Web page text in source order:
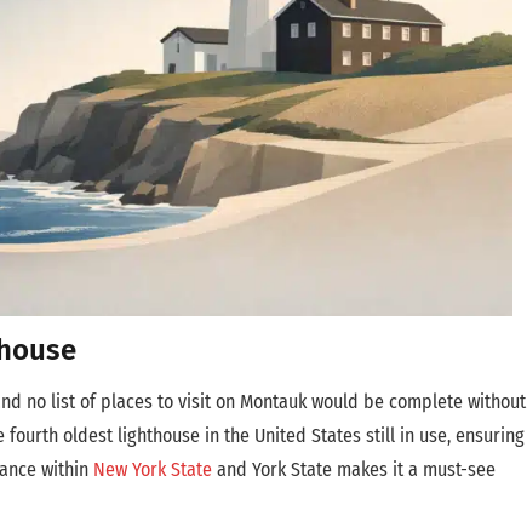
no list of places to visit on Montauk would be complete without
oldest lighthouse in the United States still in use, ensuring
within New York State and York State makes it a must-see